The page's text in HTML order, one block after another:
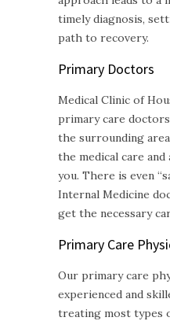
timely diagnosis,
path to recovery.
Primary Doctors
Medical Clinic of
primary care
the surrounding
the medical care and
you. There is even
Internal Medicine
get the necessary
Primary Care
Our primary care
experienced and
treating most types